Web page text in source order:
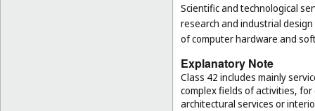
Scientific and technological
research and industrial
of computer hardware and
Explanatory Note
Class 42 includes mainly
complex fields of activities,
architectural services or